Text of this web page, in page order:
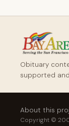
Obituary
supported
About this
Copyright ©